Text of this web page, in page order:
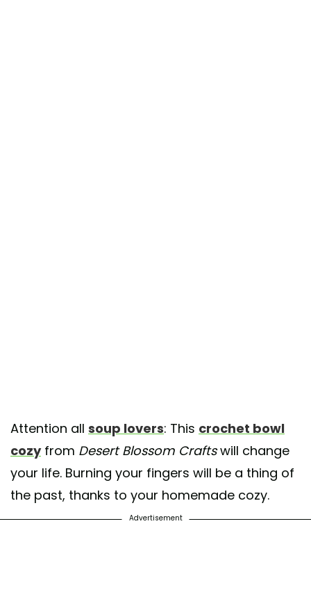
Attention all soup lovers: This crochet bowl
cozyfrom Desert Blossom Craftswill change
your life. Burning your fingers will be a thing of
the past, thanks to your homemade cozy.
Advertisement